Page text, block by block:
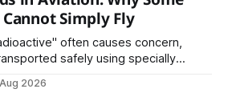
Simply Fly
often causes concern,
safely using specially
2026